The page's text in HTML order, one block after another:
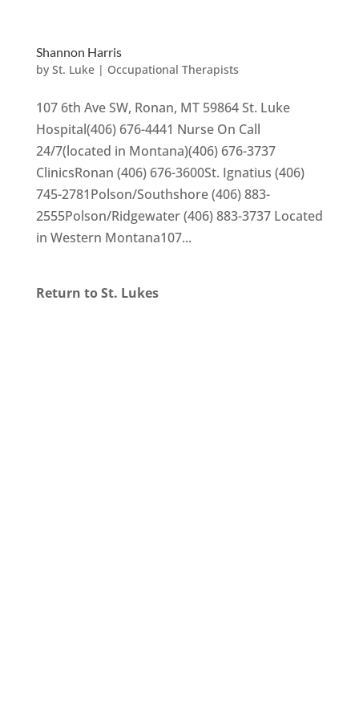
Shannon Harris
by St. Luke| Occupational Therapists
107 6th Ave SW, Ronan, MT 59864 St. Luke
Hospital(406) 676-4441 Nurse On Call
24/7(located in Montana)(406) 676-3737
ClinicsRonan (406) 676-3600St. Ignatius (406)
745-2781Polson/Southshore (406) 883-
2555Polson/Ridgewater (406) 883-3737 Located
in Western Montana107...
Return to St. Lukes